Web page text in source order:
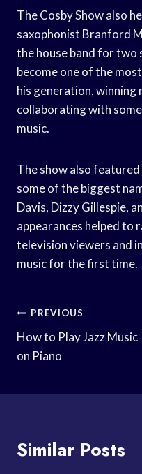
The Cosby Show also
saxophonist Branford
the house band for two
become one of the
his generation, winning
collaborating with
music.
The show also
some of the biggest
Davis, Dizzy Gillespie,
appearances helped to
television viewers and
music for the first time.
Post
Navigation
PREVIOUS
How to Play Jazz Music
on Piano
Similar Posts